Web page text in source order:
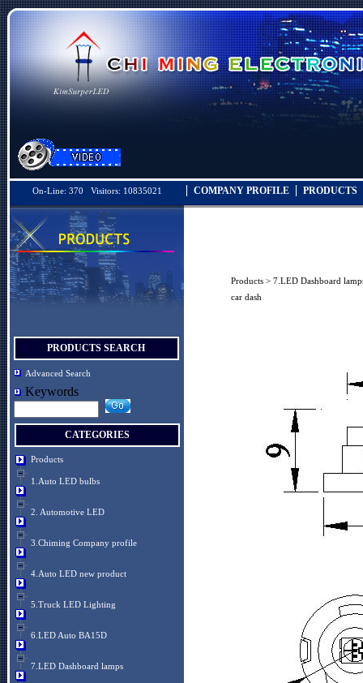
On-Line: 370 Visitors: 10835021 COMPANY PROFILE PRODUCTS
PRODUCTS SEARCH
Advanced Search
Keywords
CATEGORIES
Products
1.Auto LED bulbs
2. Automotive LED
3.Chiming Company profile
4.Auto LED new product
5.Truck LED Lighting
6.LED Auto BA15D
7.LED Dashboard lamps
Products> 7.LED Dashboard
car dash